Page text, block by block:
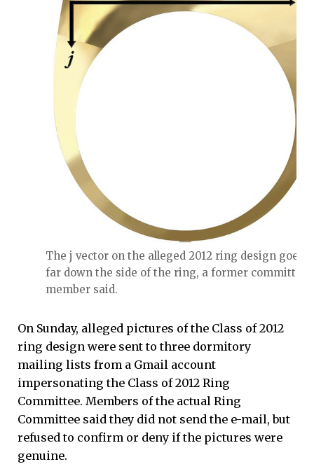
The j vector on the alleged 2012 ring design goes
far down the side of the ring, a former committee
member said.
On Sunday, alleged pictures of the Class of 2012
ring design were sent to three dormitory
mailing lists from a Gmail account
impersonating the Class of 2012 Ring
Committee. Members of the actual Ring
Committee said they did not send the e-mail, but
refused to confirm or deny if the pictures were
genuine.